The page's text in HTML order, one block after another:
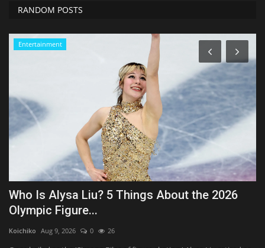
RANDOM POSTS
Green Food
Introducing: Life is Butter Dream
MikeTyes Feb 9, 2026 0
Extra, extra, bread all about it! Our brand new Fresh Baked Puns